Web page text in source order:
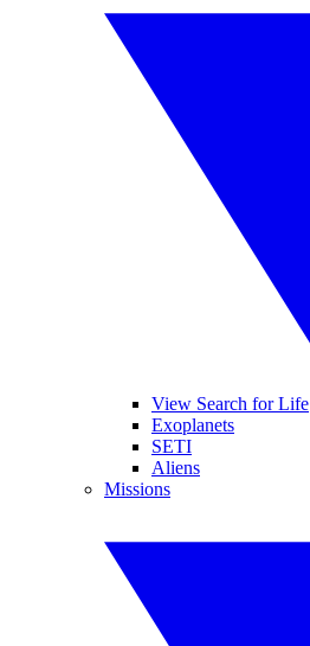
View Search for Life
Exoplanets
SETI
Aliens
Missions